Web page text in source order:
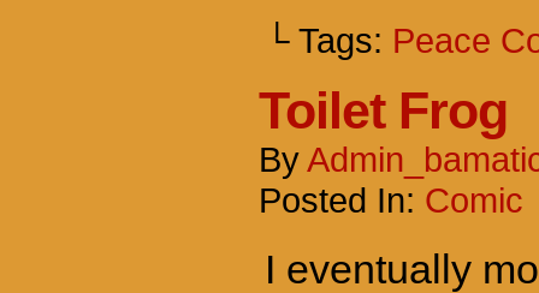
└ Tags: Peace
Toilet Frog
By
Posted In: Comic
I eventually